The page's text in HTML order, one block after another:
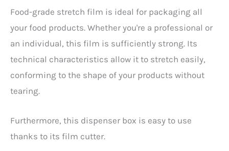
Food-grade stretch film is ideal for packaging all
your food products. Whether you're a professional or
an individual, this film is sufficiently strong. Its
technical characteristics allow it to stretch easily,
conforming to the shape of your products without
tearing.
Furthermore, this dispenser box is easy to use
thanks to its film cutter.